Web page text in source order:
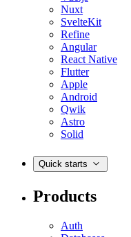
Nuxt
SvelteKit
Refine
Angular
React Native
Flutter
Apple
Android
Qwik
Astro
Solid
Quick starts
Products
Auth